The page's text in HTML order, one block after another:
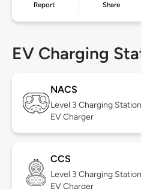
Report Share
EV Charging
NACS
Level 3 Charging
EV Charger
CCS
Level 3 Charging
EV Charger